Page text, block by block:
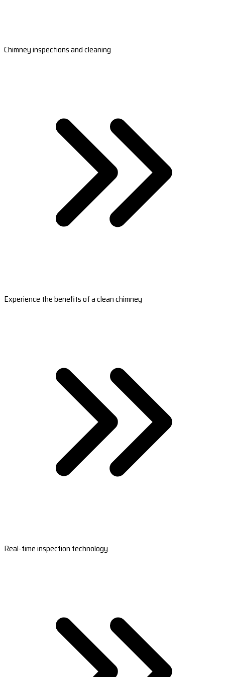
Chimney inspections and cleaning
Experience the benefits of a clean chimney
Real-time inspection technology